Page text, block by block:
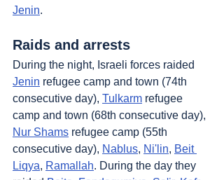
Jenin.
Raids and arrests
During the night, Israeli forces raided
Jenin refugee camp and town (74th
consecutive day), Tulkarm refugee
camp and town (68th consecutive day),
Nur Shams refugee camp (55th
consecutive day), Nablus, Ni'lin, Beit
Liqya, Ramallah. During the day they